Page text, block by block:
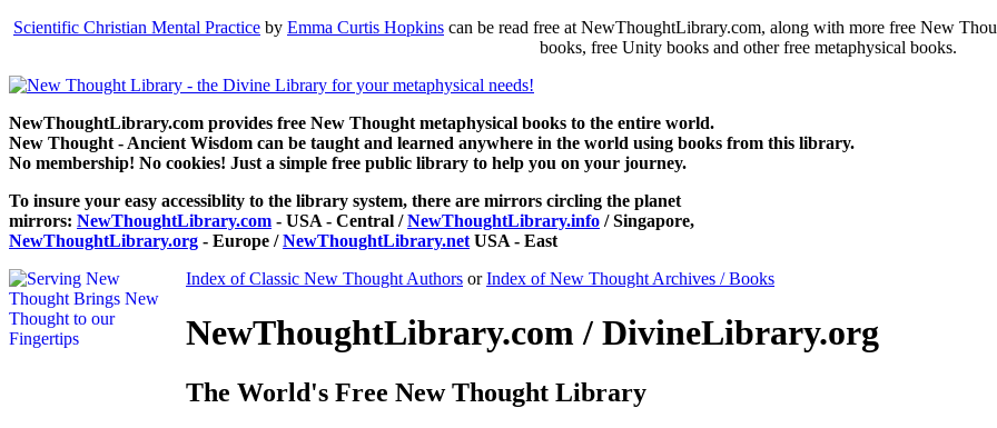
Scientific Christian Mental Practice by Emma Curtis Hopkins can be read free at NewThoughtLibrary.com, along with more free New
books, free Unity books and other free metaphysical books.
NewThoughtLibrary.com provides free New Thought metaphysical books to the entire world.
New Thought - Ancient Wisdom can be taught and learned anywhere in the world using books from this library.
No membership! No cookies! Just a simple free public library to help you on your journey.
To insure your easy accessiblity to the library system, there are mirrors circling the planet
mirrors: NewThoughtLibrary.com - USA - Central /NewThoughtLibrary.info / Singapore,
NewThoughtLibrary.org - Europe /NewThoughtLibrary.net USA - East
Index of Classic New Thought Authors orIndex of New Thought Archives / Books
NewThoughtLibrary.com / DivineLibrary.org
The World's Free New Thought Library